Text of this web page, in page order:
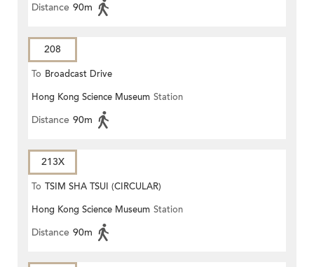
Distance 90m
208
To Broadcast Drive
Hong Kong Science Museum Station
Distance 90m
213X
To TSIM SHA TSUI (CIRCULAR)
Hong Kong Science Museum Station
Distance 90m